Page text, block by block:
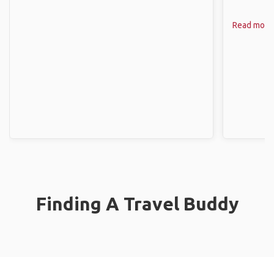
Read more
Finding A Travel Buddy